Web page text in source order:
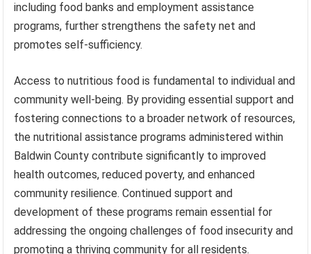
including food banks and employment assistance
programs, further strengthens the safety net and
promotes self-sufficiency.
Access to nutritious food is fundamental to individual and
community well-being. By providing essential support and
fostering connections to a broader network of resources,
the nutritional assistance programs administered within
Baldwin County contribute significantly to improved
health outcomes, reduced poverty, and enhanced
community resilience. Continued support and
development of these programs remain essential for
addressing the ongoing challenges of food insecurity and
promoting a thriving community for all residents.